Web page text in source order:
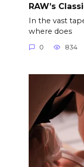
RAW’s
In the vast
where does
0 834